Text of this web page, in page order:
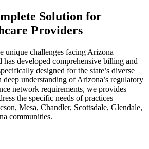
Solution for
Providers
unique challenges facing Arizona
has developed comprehensive billing and
designed for the state’s diverse
understanding of Arizona’s regulatory
network requirements, we provides
the specific needs of practices
Mesa, Chandler, Scottsdale, Glendale,
communities.